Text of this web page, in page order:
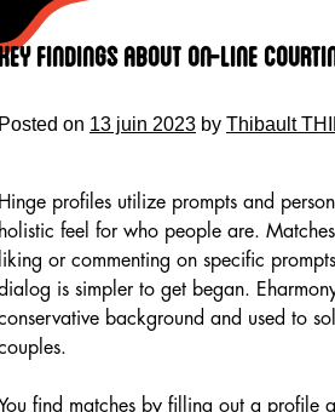
Findings About On-line
on 13 juin 2023 by Thibault
profiles utilize prompts and
feel for who people are.
or commenting on specific
is simpler to get began.
background and used to
find matches by filling out a profile